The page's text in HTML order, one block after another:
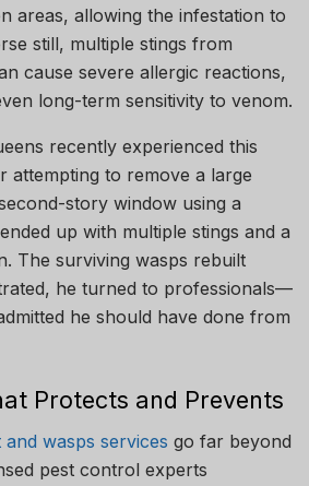
areas, allowing the infestation to
still, multiple stings from
cause severe allergic reactions,
long-term sensitivity to venom.
recently experienced this
attempting to remove a large
story window using a
up with multiple stings and a
The surviving wasps rebuilt
he turned to professionals—
he should have done from
Protects and Prevents
wasps services go far beyond
pest control experts